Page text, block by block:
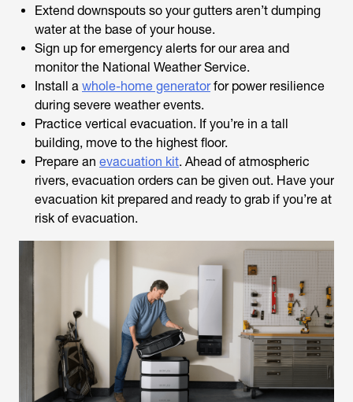
Extend downspouts so your gutters aren’t dumping
water at the base of your house.
Sign up for emergency alerts for our area and
monitor the National Weather Service.
Install a whole-home generatorfor power resilience
during severe weather events.
Practice vertical evacuation. If you’re in a tall
building, move to the highest floor.
Prepare an evacuation kit. Ahead of atmospheric
rivers, evacuation orders can be given out. Have your
evacuation kit prepared and ready to grab if you’re at
risk of evacuation.